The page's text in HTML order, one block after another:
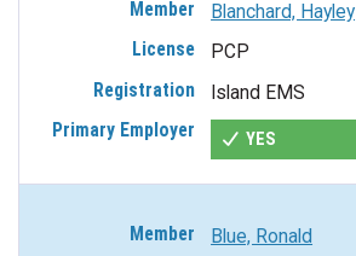
Blanchard, Hayley
PCP
Island EMS
YES
Blue, Ronald